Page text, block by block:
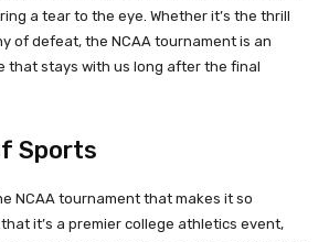
a tear to the eye. Whether it’s the thrill
of defeat, the NCAA tournament is an
that stays with us long after the final
Sports
NCAA tournament that makes it so
it’s a premier college athletics event,